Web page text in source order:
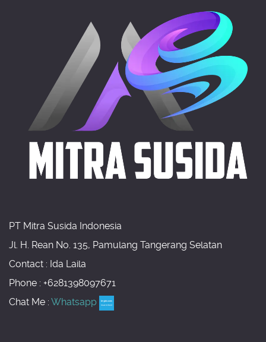
PT Mitra Susida Indonesia
Jl. H. Rean No. 135, Pamulang Tangerang Selatan
Contact : Ida Laila
Phone : +6281398097671
Chat Me : Whatsapp